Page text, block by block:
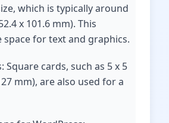
which is typically around
x 101.6 mm). This
space for text and graphics.
Square cards, such as 5 x 5
mm), are also used for a